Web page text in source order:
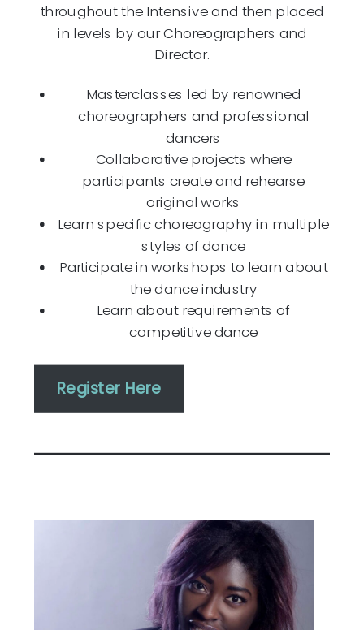
throughout the Intensive and then placed
in levels by our Choreographers and
Director.
Masterclasses led by renowned
choreographers and professional
dancers
Collaborative projects where
participants create and rehearse
original works
Learn specific choreography in multiple
styles of dance
Participate in workshops to learn about
the dance industry
Learn about requirements of
competitive dance
Register Here